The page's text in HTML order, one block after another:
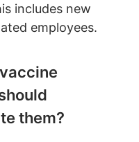
includes new
employees.
them?